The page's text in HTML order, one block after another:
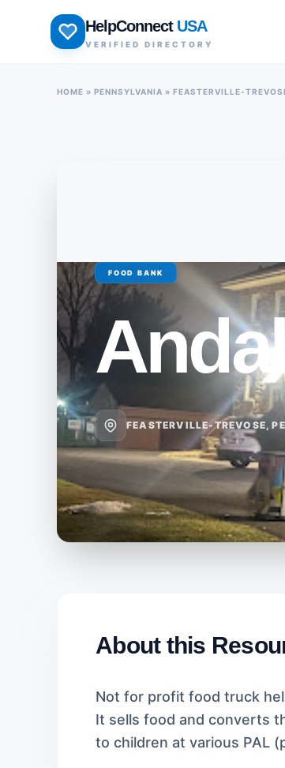
HelpConnect USA
VERIFIED DIRECTORY
HOME » PENNSYLVANIA » FEASTERVILLE-
FOOD BANK
FEASTERVILLE-TREVOSE,
About this
Not for profit food truck
It sells food and converts
to children at various PAL